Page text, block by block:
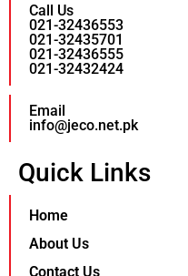
Call Us
021-32436553
021-32435701
021-32436555
021-32432424
Email
info@jeco.net.pk
Quick Links
Home
About Us
Contact Us